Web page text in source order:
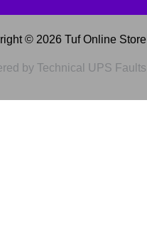
© 2026 Tuf Online Store
by Technical UPS Faults